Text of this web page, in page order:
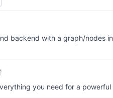
backend with a graph/nodes
you need for a